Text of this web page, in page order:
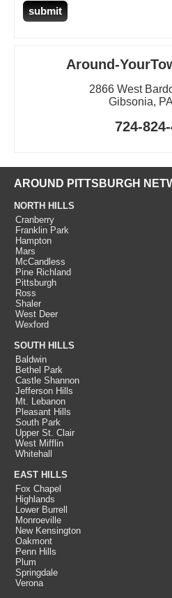
Around-
2866 West
Gibsonia,
724-
AROUND PITTSBURGH
NORTH HILLS
Cranberry
Franklin Park
Hampton
Mars
McCandless
Pine Richland
Pittsburgh
Ross
Shaler
West Deer
Wexford
SOUTH HILLS
Baldwin
Bethel Park
Castle Shannon
Jefferson Hills
Mt. Lebanon
Pleasant Hills
South Park
Upper St. Clair
West Mifflin
Whitehall
EAST HILLS
Fox Chapel
Highlands
Lower Burrell
Monroeville
New Kensington
Oakmont
Penn Hills
Plum
Springdale
Verona